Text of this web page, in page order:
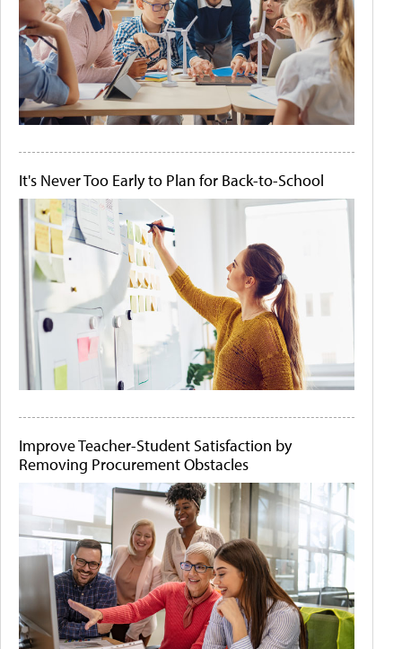
It's Never Too Early to Plan for Back-to-School
Improve Teacher-Student Satisfaction by
Removing Procurement Obstacles